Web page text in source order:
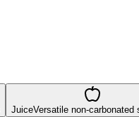
JuiceVersatile non-carbonated